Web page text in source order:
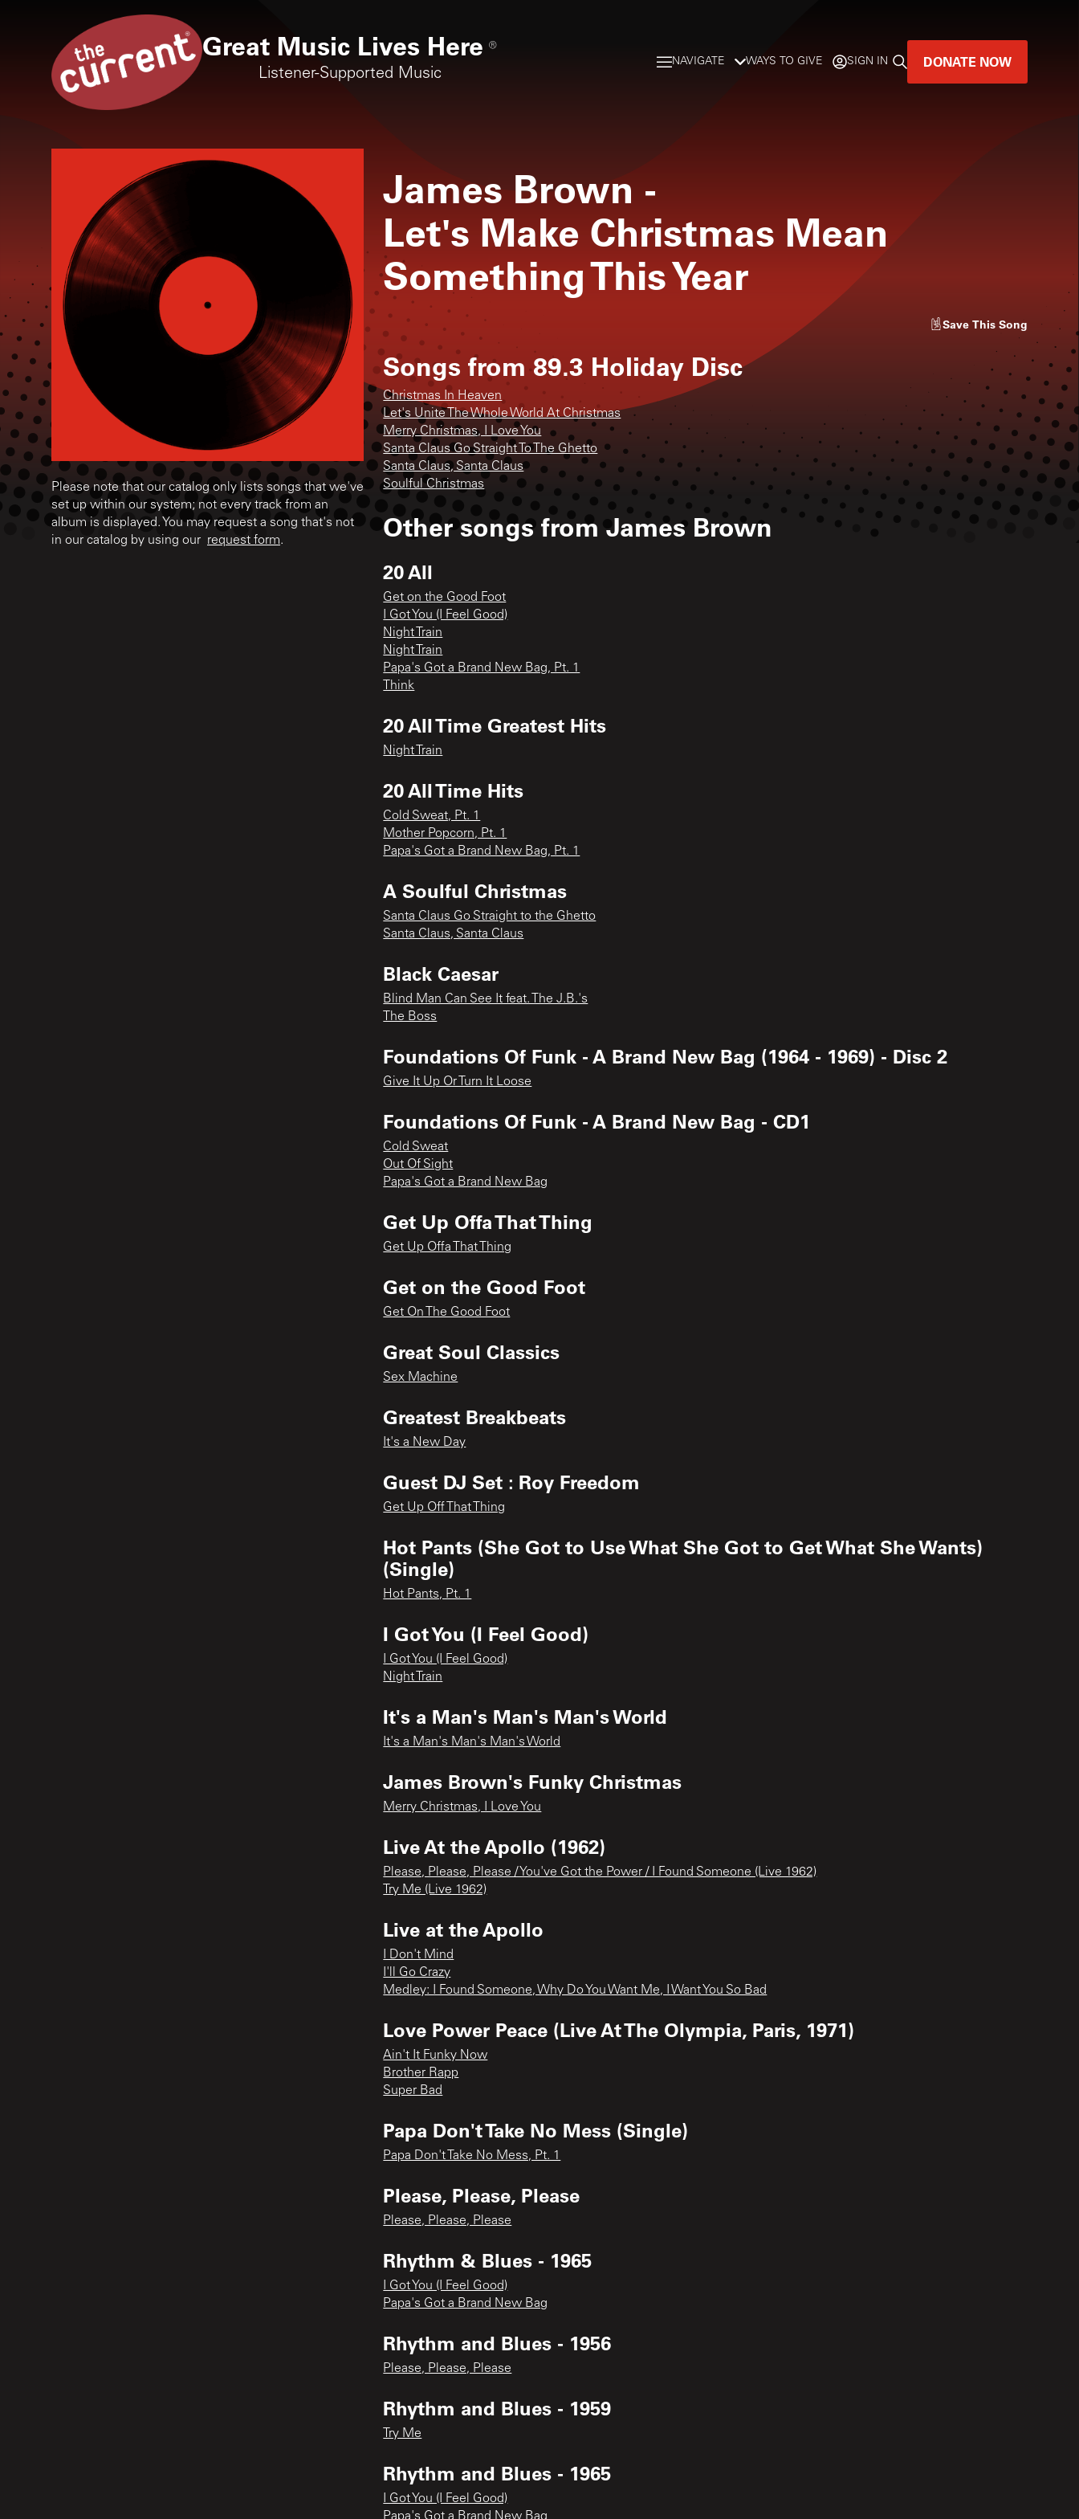
Great Music Lives Here ®
Listener-Supported Music
NAVIGATE WAYS TO GIVE SIGN IN DONATE NOW
Please note that our catalog only lists songs that we've
set up within our system; not every track from an
album is displayed. You may request a song that's not
in our catalog by using our request form.
James Brown -
Let's Make Christmas Mean
Something This Year
Save This Song
Songs from89.3 Holiday Disc
Christmas In Heaven
Let's Unite The Whole World At Christmas
Merry Christmas, I Love You
Santa Claus Go Straight To The Ghetto
Santa Claus, Santa Claus
Soulful Christmas
Other songs fromJames Brown
20 All
Get on the Good Foot
I Got You (I Feel Good)
Night Train
Night Train
Papa's Got a Brand New Bag, Pt. 1
Think
20 All Time Greatest Hits
Night Train
20 All Time Hits
Cold Sweat, Pt. 1
Mother Popcorn, Pt. 1
Papa's Got a Brand New Bag, Pt. 1
A Soulful Christmas
Santa Claus Go Straight to the Ghetto
Santa Claus, Santa Claus
Black Caesar
Blind Man Can See It feat. The J.B.'s
The Boss
Foundations Of Funk - A Brand New Bag (1964 - 1969) - Disc 2
Give It Up Or Turn It Loose
Foundations Of Funk - A Brand New Bag - CD1
Cold Sweat
Out Of Sight
Papa's Got a Brand New Bag
Get Up Offa That Thing
Get Up Offa That Thing
Get on the Good Foot
Get On The Good Foot
Great Soul Classics
Sex Machine
Greatest Breakbeats
It's a New Day
Guest DJ Set : Roy Freedom
Get Up Off That Thing
Hot Pants (She Got to Use What She Got to Get What She Wants)
(Single)
Hot Pants, Pt. 1
I Got You (I Feel Good)
I Got You (I Feel Good)
Night Train
It's a Man's Man's Man's World
It's a Man's Man's Man's World
James Brown's Funky Christmas
Merry Christmas, I Love You
Live At the Apollo (1962)
Please, Please, Please / You've Got the Power / I Found Someone (Live 1962)
Try Me (Live 1962)
Live at the Apollo
I Don't Mind
I'll Go Crazy
Medley: I Found Someone, Why Do You Want Me, I Want You So Bad
Love Power Peace (Live At The Olympia, Paris, 1971)
Ain't It Funky Now
Brother Rapp
Super Bad
Papa Don't Take No Mess (Single)
Papa Don't Take No Mess, Pt. 1
Please, Please, Please
Please, Please, Please
Rhythm & Blues - 1965
I Got You (I Feel Good)
Papa's Got a Brand New Bag
Rhythm and Blues - 1956
Please, Please, Please
Rhythm and Blues - 1959
Try Me
Rhythm and Blues - 1965
I Got You (I Feel Good)